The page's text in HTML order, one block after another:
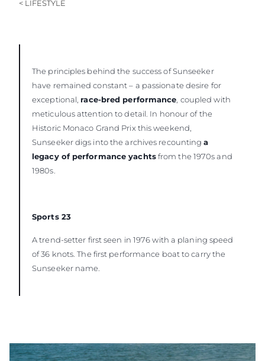
< LIFESTYLE
The principles behind the success of Sunseeker
have remained constant – a passionate desire for
exceptional, race-bred performance , coupled with
meticulous attention to detail. In honour of the
Historic Monaco Grand Prix this weekend,
Sunseeker digs into the archives recountinga
legacy of performance yachtsfrom the 1970s and
1980s.
Sports 23
A trend-setter first seen in 1976 with a planing speed
of 36 knots. The first performance boat to carry the
Sunseeker name.